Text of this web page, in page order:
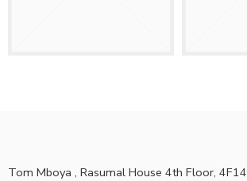
Tom Mboya , Rasumal House 4th Floor, 4F14